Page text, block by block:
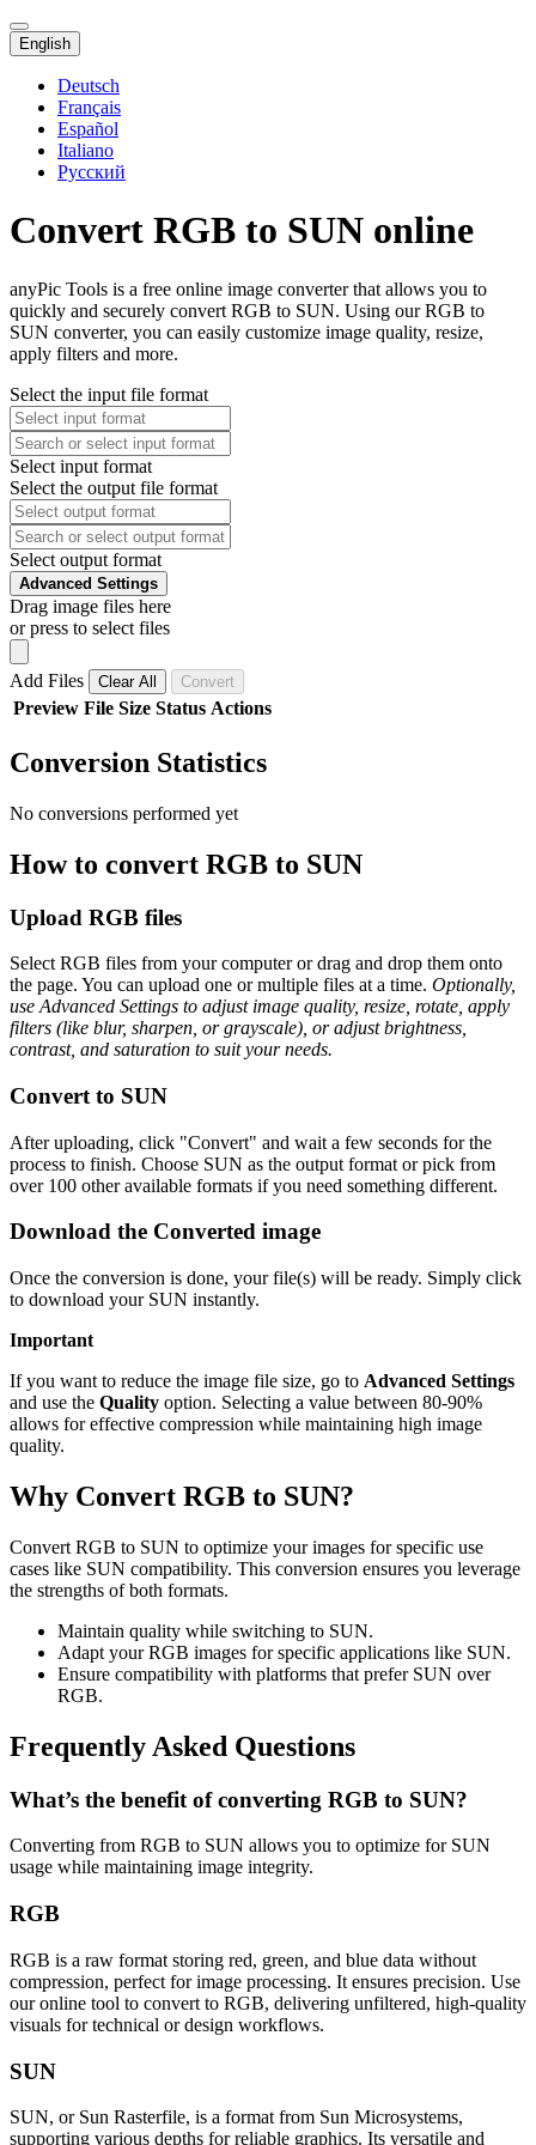
English
Deutsch
Français
Español
Italiano
Русский
Convert RGB to SUN online
anyPic Tools is a free online image converter that allows you to
quickly and securely convert RGB to SUN. Using our RGB to
SUN converter, you can easily customize image quality, resize,
apply filters and more.
Select the input file format
Select input format
Select the output file format
Select output format
Advanced Settings
Drag image files here
or press to select files
Add Files Clear All Convert
Preview File Size Status Actions
Conversion Statistics
No conversions performed yet
How to convert RGB to SUN
Upload RGB files
Select RGB files from your computer or drag and drop them onto
the page. You can upload one or multiple files at a time. Optionally,
use Advanced Settings to adjust image quality, resize, rotate, apply
filters (like blur, sharpen, or grayscale), or adjust brightness,
contrast, and saturation to suit your needs.
Convert to SUN
After uploading, click "Convert" and wait a few seconds for the
process to finish. Choose SUN as the output format or pick from
over 100 other available formats if you need something different.
Download the Converted image
Once the conversion is done, your file(s) will be ready. Simply click
to download your SUN instantly.
Important
If you want to reduce the image file size, go to Advanced Settings
and use the Quality option. Selecting a value between 80-90%
allows for effective compression while maintaining high image
quality.
Why Convert RGB to SUN?
Convert RGB to SUN to optimize your images for specific use
cases like SUN compatibility. This conversion ensures you leverage
the strengths of both formats.
Maintain quality while switching to SUN.
Adapt your RGB images for specific applications like SUN.
Ensure compatibility with platforms that prefer SUN over
RGB.
Frequently Asked Questions
What’s the benefit of converting RGB to SUN?
Converting from RGB to SUN allows you to optimize for SUN
usage while maintaining image integrity.
RGB
RGB is a raw format storing red, green, and blue data without
compression, perfect for image processing. It ensures precision. Use
our online tool to convert to RGB, delivering unfiltered, high-quality
visuals for technical or design workflows.
SUN
SUN, or Sun Rasterfile, is a format from Sun Microsystems,
supporting various depths for reliable graphics. Its versatile and